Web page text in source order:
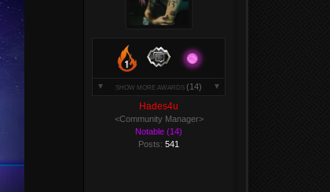
SHOW MORE AWARDS (14)
Hades4u
<Community Manager>
Notable (14)
Posts: 541